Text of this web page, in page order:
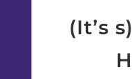
(It’s